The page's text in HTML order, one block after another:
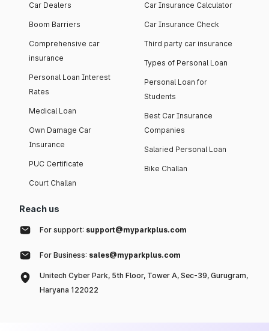
Car Dealers
Boom Barriers
Comprehensive car
insurance
Personal Loan Interest
Rates
Medical Loan
Own Damage Car
Insurance
PUC Certificate
Court Challan
Car Insurance Calculator
Car Insurance Check
Third party car insurance
Types of Personal Loan
Personal Loan for
Students
Best Car Insurance
Companies
Salaried Personal Loan
Bike Challan
Reach us
For support: support@myparkplus.com
For Business: sales@myparkplus.com
Unitech Cyber Park, 5th Floor, Tower A, Sec-39, Gurugram,
Haryana 122022